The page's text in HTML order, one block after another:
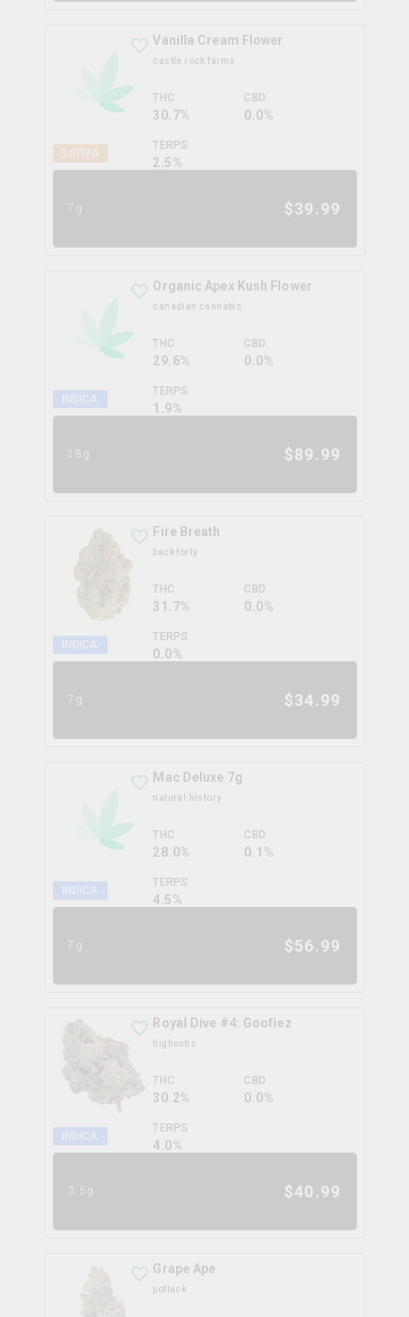
SATIVA
Vanilla Cream Flower
castle rock farms
THC
30.7%
CBD
0.0%
TERPS
2.5%
7g $39.99
INDICA
Organic Apex Kush Flower
canadian cannabis
THC
29.6%
CBD
0.0%
TERPS
1.9%
28g $89.99
INDICA
Fire Breath
back forty
THC
31.7%
CBD
0.0%
TERPS
0.0%
7g $34.99
INDICA
Mac Deluxe 7g
natural history
THC
28.0%
CBD
0.1%
TERPS
4.5%
7g $56.99
INDICA
Royal Dive #4: Goofiez
highxotic
THC
30.2%
CBD
0.0%
TERPS
4.0%
3.5g $40.99
Grape Ape
potluck